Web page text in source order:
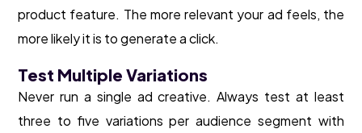
product feature. The more relevant your ad feels, the
more likely it is to generate a click.
Test Multiple Variations
Never run a single ad creative. Always test at least
three to five variations per audience segment with